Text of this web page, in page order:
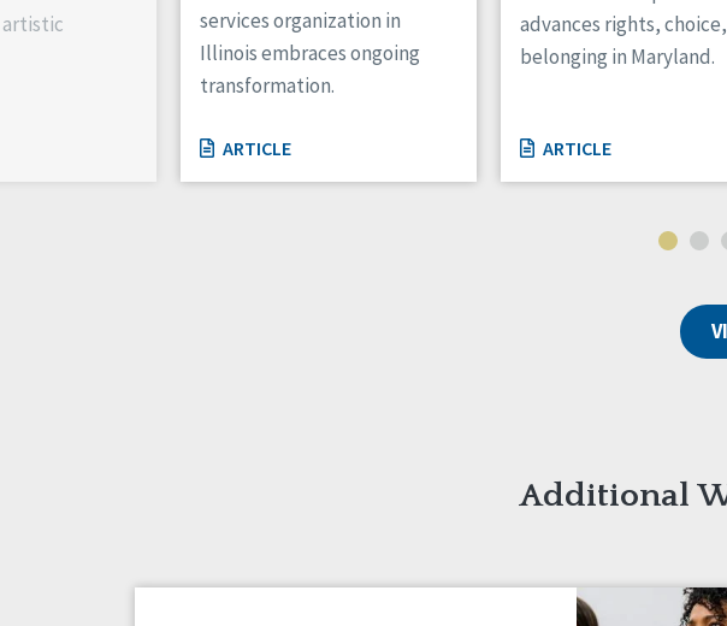
services organization in
Illinois embraces ongoing
transformation.
ARTICLE
advances rights,
belonging in Maryland.
ARTICLE
Additional